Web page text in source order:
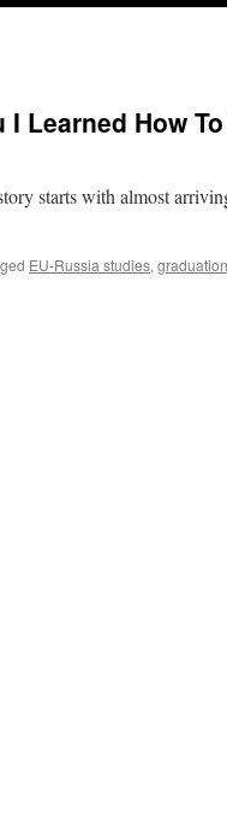
Learned How
starts with almost
EU-Russia studies, graduation